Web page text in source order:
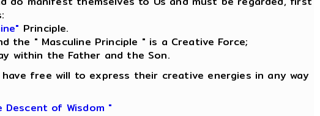
Principle.
the " Masculine Principle " is a Creative Force;
within the Father and the Son.
free will to express their creative energies in any way
of Wisdom "